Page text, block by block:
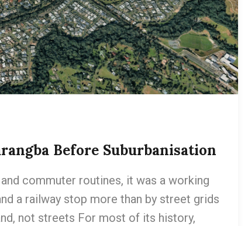
Before Suburbanisation
commuter routines, it was a working
a railway stop more than by street grids
not streets For most of its history,